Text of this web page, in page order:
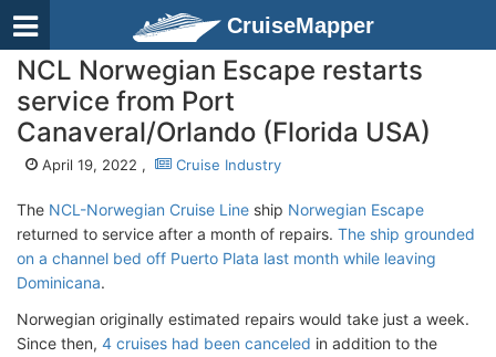
CruiseMapper
NCL Norwegian Escape restarts
service from Port
Canaveral/Orlando (Florida USA)
April 19, 2022 , Cruise Industry
The NCL-Norwegian Cruise Line ship Norwegian Escape
returned to service after a month of repairs. The ship grounded
on a channel bed off Puerto Plata last month while leaving
Dominicana.
Norwegian originally estimated repairs would take just a week.
Since then, 4 cruises had been canceled in addition to the